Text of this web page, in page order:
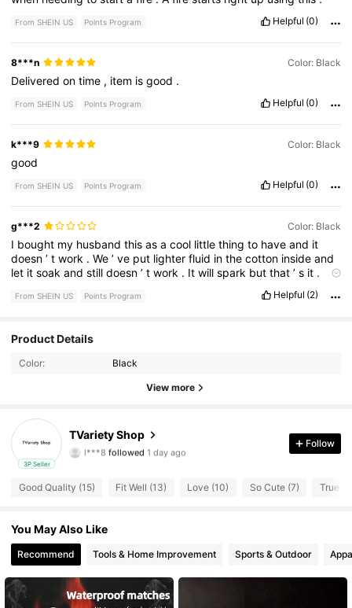
From SHEIN US Points Program Helpful (0)
8***n Color: Black
Deliveredontime , item isgood .
From SHEIN US Points Program Helpful (0)
k***9 Color: Black
good
From SHEIN US Points Program Helpful (0)
g***2 Color: Black
I bought my husbandthisasacool littlethingto haveand it
doesn’twork .We’ve put lighterfluid inthecotton insideand
let itsoakandstilldoesn’twork . Itwillspark butthat’s it .
From SHEIN US Points Program Helpful (2)
Product Details
Color: Black
View more
3P Seller
TVariety Shop
34 Followers
4.27
l***8 followed 1 day ago
Follow
Good Quality (15) Fit Well (13) Love (10) So Cute (7) True
You May Also Like
Recommend Tools & Home Improvement Sports & Outdoor